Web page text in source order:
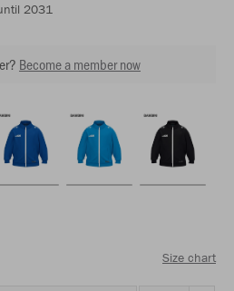
2031
Become a member now
Size chart